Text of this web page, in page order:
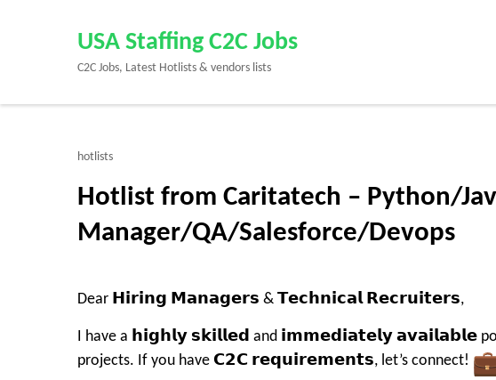
Enter)
USA Staffing C2C Jobs
C2C Jobs, Latest Hotlists & vendors lists
hotlists
Hotlist from Caritatech – Python/
Manager/QA/Salesforce/Devops
Dear 𝗛𝗶𝗿𝗶𝗻𝗴 𝗠𝗮𝗻𝗮𝗴𝗲𝗿𝘀 & 𝗧𝗲𝗰𝗵𝗻𝗶𝗰𝗮𝗹 𝗥𝗲𝗰𝗿𝘂𝗶𝘁𝗲𝗿𝘀,
I have a 𝗵𝗶𝗴𝗵𝗹𝘆 𝘀𝗸𝗶𝗹𝗹𝗲𝗱 and 𝗶𝗺𝗺𝗲𝗱𝗶𝗮𝘁𝗲𝗹𝘆 𝗮𝘃𝗮𝗶𝗹𝗮𝗯𝗹𝗲
projects. If you have 𝗖𝟮𝗖 𝗿𝗲𝗾𝘂𝗶𝗿𝗲𝗺𝗲𝗻𝘁𝘀, let’s connect!